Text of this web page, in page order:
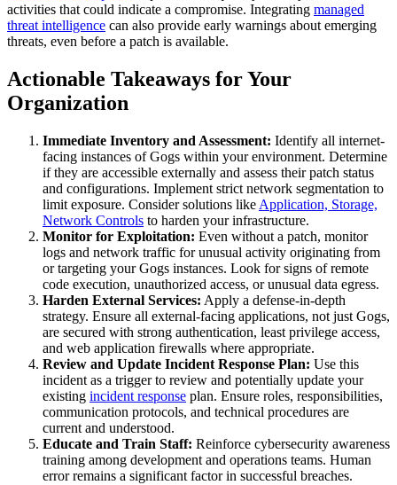
activities that could indicate a compromise. Integrating managed
threat intelligence can also provide early warnings about emerging
threats, even before a patch is available.
Actionable Takeaways for Your
Organization
Immediate Inventory and Assessment: Identify all internet-
facing instances of Gogs within your environment. Determine
if they are accessible externally and assess their patch status
and configurations. Implement strict network segmentation to
limit exposure. Consider solutions like Application, Storage,
Network Controls to harden your infrastructure.
Monitor for Exploitation: Even without a patch, monitor
logs and network traffic for unusual activity originating from
or targeting your Gogs instances. Look for signs of remote
code execution, unauthorized access, or unusual data egress.
Harden External Services: Apply a defense-in-depth
strategy. Ensure all external-facing applications, not just Gogs,
are secured with strong authentication, least privilege access,
and web application firewalls where appropriate.
Review and Update Incident Response Plan: Use this
incident as a trigger to review and potentially update your
existing incident response plan. Ensure roles, responsibilities,
communication protocols, and technical procedures are
current and understood.
Educate and Train Staff: Reinforce cybersecurity awareness
training among development and operations teams. Human
error remains a significant factor in successful breaches.